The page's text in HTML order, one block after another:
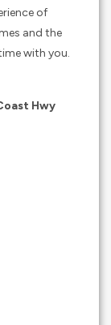
of
and the
with you.
Hwy